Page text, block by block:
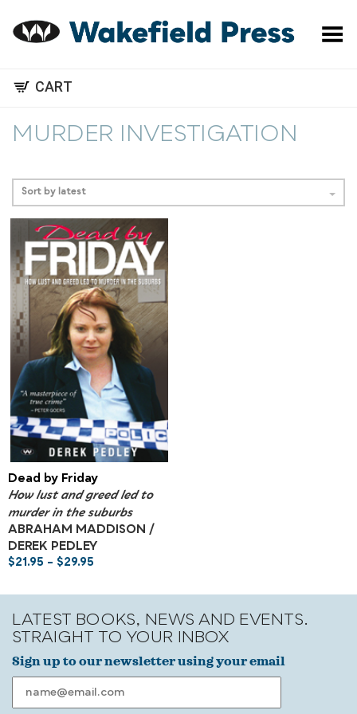
Toggle Menu
CART
MURDER INVESTIGATION
Sort by latest
Dead by Friday
How lust and greed led to
murder in the suburbs
ABRAHAM MADDISON /
DEREK PEDLEY
$21.95 – $29.95
LATEST BOOKS, NEWS AND EVENTS.
STRAIGHT TO YOUR INBOX
Sign up to our newsletter using your email